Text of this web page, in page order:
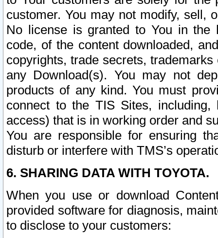
customer. You may not modify, sell,
No license is granted to You in the
code, of the content downloaded,
copyrights, trade secrets,
any Download(s). You may not
products of any kind. You must
connect to the TIS Sites,
access) that is in working order and
You are responsible for ensuring
disturb or interfere with TMS’s
6. SHARING DATA WITH TOYOTA.
When you use or download
provided software for diagnosis,
to disclose to your customers: